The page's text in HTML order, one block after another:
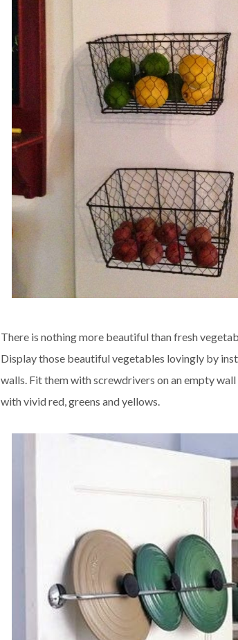
There is nothing more beautiful than fresh
Display those beautiful vegetables lovingly by
walls. Fit them with screwdrivers on an empty wall
with vivid red, greens and yellows.